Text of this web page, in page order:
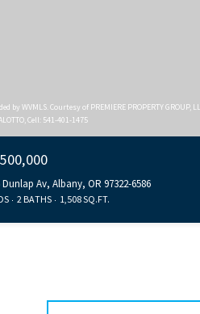
by WVMLS. Courtesy of PREMIERE PROPERTY GROUP,
Cell: 541-401-1475
Dunlap Av, Albany, OR 97322-6586
2 BATHS 1,508 SQ.FT.